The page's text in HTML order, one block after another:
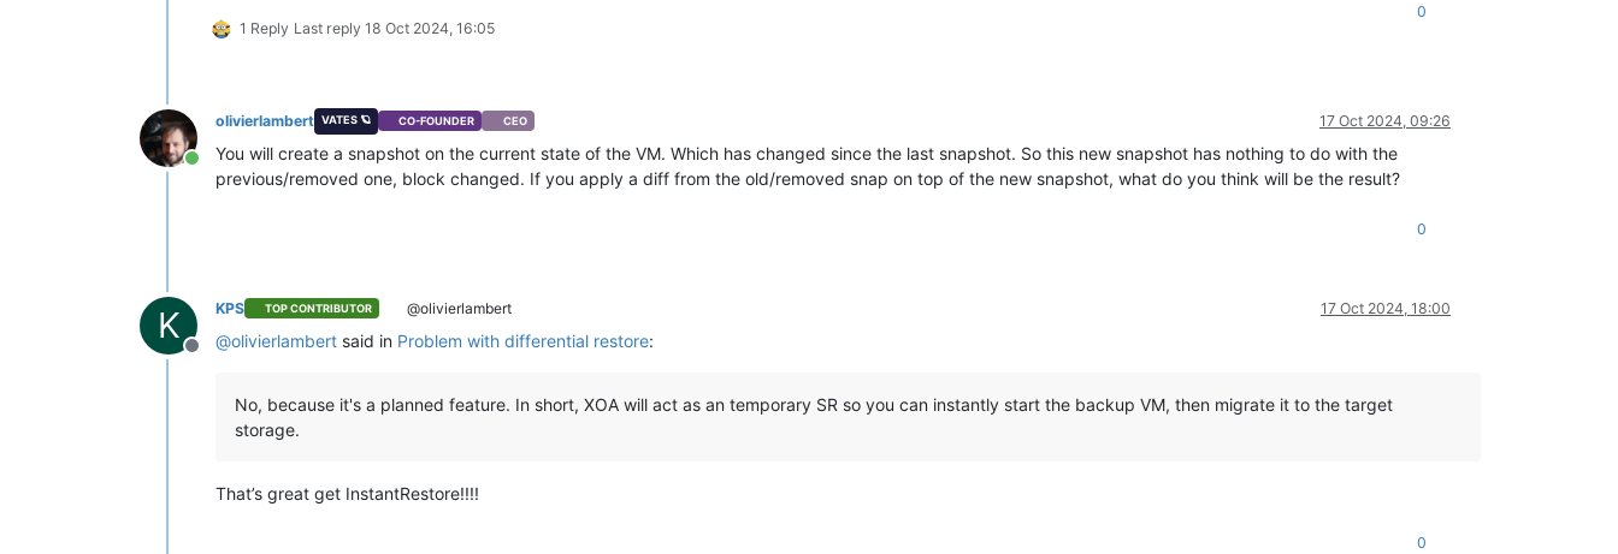
1 Reply Last reply 18 Oct 2024, 16:05
0
Online
olivierlambert VATES 🪐 CO-FOUNDER CEO 17 Oct 2024, 09:26
You will create a snapshot on the current state of the VM. Which has changed since the last snapshot. So this new snapshot has nothing to do with the
previous/removed one, block changed. If you apply a diff from the old/removed snap on top of the new snapshot, what do you think will be the result?
0
K
Offline
KPS TOP CONTRIBUTOR @olivierlambert 17 Oct 2024, 18:00
@olivierlambert said in Problem with differential restore:
No, because it's a planned feature. In short, XOA will act as an temporary SR so you can instantly start the backup VM, then migrate it to the target
storage.
That’s great get InstantRestore!!!!
0